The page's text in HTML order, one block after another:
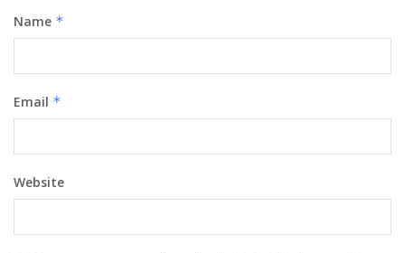
Name *
Email *
Website